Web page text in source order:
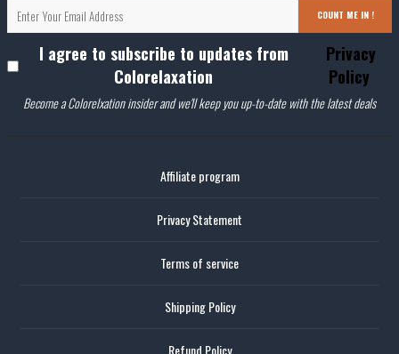
COUNT ME IN !
I agree to subscribe to updates from
Colorelaxation
Privacy
Policy
Become a Colorelxation insider and we'll keep you up-to-date with the latest deals
Affiliate program
Privacy Statement
Terms of service
Shipping Policy
Refund Policy